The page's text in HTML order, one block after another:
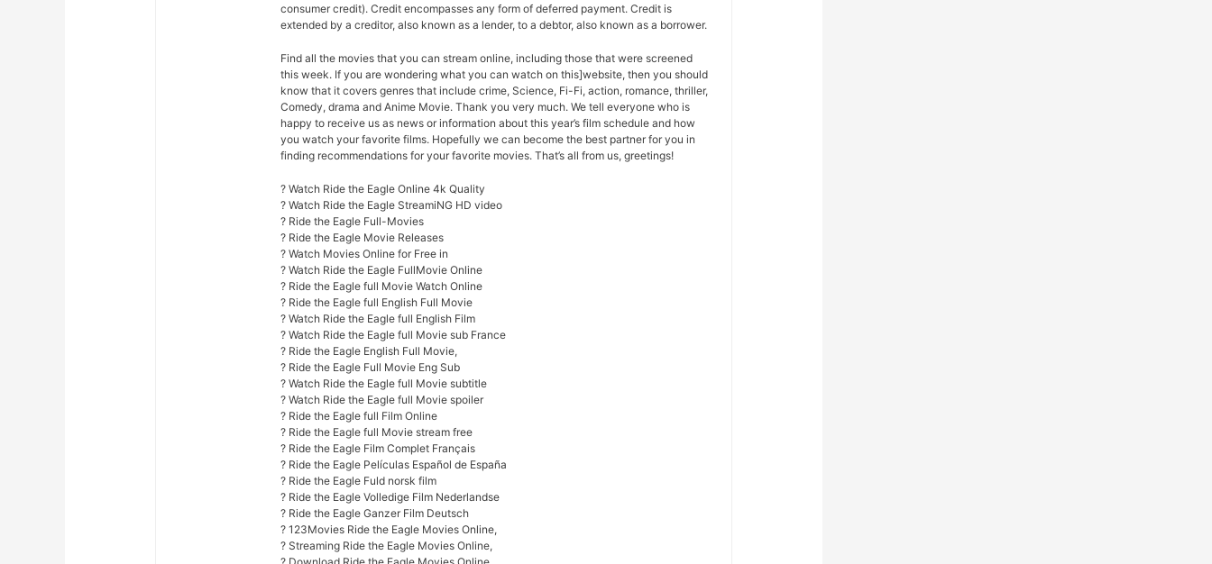
consumer credit). Credit encompasses any form of deferred payment. Credit is
extended by a creditor, also known as a lender, to a debtor, also known as a borrower.
Find all the movies that you can stream online, including those that were screened
this week. If you are wondering what you can watch on this]website, then you should
know that it covers genres that include crime, Science, Fi-Fi, action, romance, thriller,
Comedy, drama and Anime Movie. Thank you very much. We tell everyone who is
happy to receive us as news or information about this year’s film schedule and how
you watch your favorite films. Hopefully we can become the best partner for you in
finding recommendations for your favorite movies. That’s all from us, greetings!
? Watch Ride the Eagle Online 4k Quality
? Watch Ride the Eagle StreamiNG HD video
? Ride the Eagle Full-Movies
? Ride the Eagle Movie Releases
? Watch Movies Online for Free in
? Watch Ride the Eagle FullMovie Online
? Ride the Eagle full Movie Watch Online
? Ride the Eagle full English Full Movie
? Watch Ride the Eagle full English Film
? Watch Ride the Eagle full Movie sub France
? Ride the Eagle English Full Movie,
? Ride the Eagle Full Movie Eng Sub
? Watch Ride the Eagle full Movie subtitle
? Watch Ride the Eagle full Movie spoiler
? Ride the Eagle full Film Online
? Ride the Eagle full Movie stream free
? Ride the Eagle Film Complet Français
? Ride the Eagle Películas Español de España
? Ride the Eagle Fuld norsk film
? Ride the Eagle Volledige Film Nederlandse
? Ride the Eagle Ganzer Film Deutsch
? 123Movies Ride the Eagle Movies Online,
? Streaming Ride the Eagle Movies Online,